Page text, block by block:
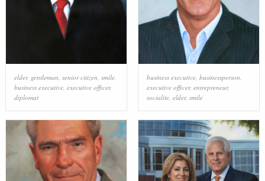
elder, gentleman senior citizen smile,
business executive, executive officer,
diplomat
business executive, businessperson
executive officer, entrepreneur,
socialite, elder, smile